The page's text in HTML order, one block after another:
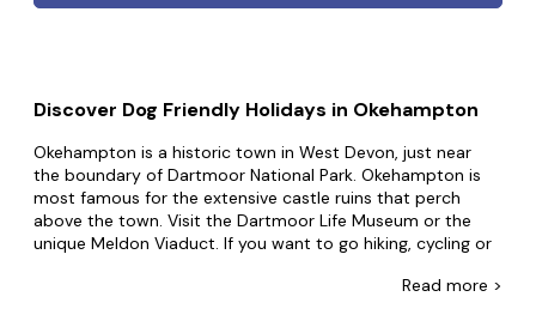
Discover Dog Friendly Holidays in Okehampton
Okehampton is a historic town in West Devon, just near
the boundary of Dartmoor National Park. Okehampton is
most famous for the extensive castle ruins that perch
above the town. Visit the Dartmoor Life Museum or the
unique Meldon Viaduct. If you want to go hiking, cycling or
Take an invigorating walk around the Nine Stone Circle or
Read more >